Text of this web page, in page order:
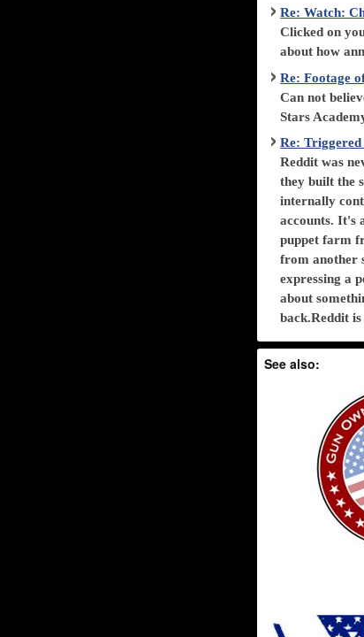
Re: Watch:
Clicked on
about how
Re: Footage
Can not
Stars
Re: Triggered
Reddit was
they built the
internally
accounts. It's
puppet farm
from another
expressing a
about
back.Reddit
See also: